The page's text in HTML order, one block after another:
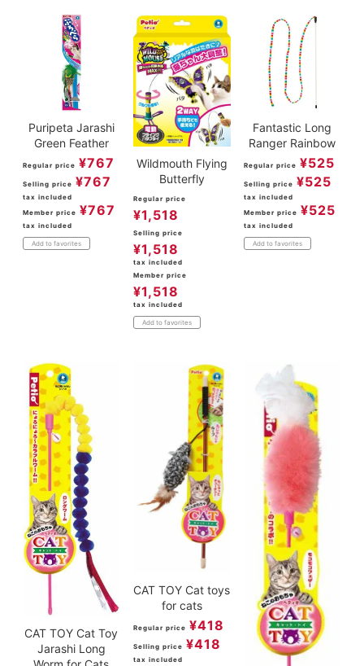
Puripeta Jarashi
Green Feather
Regular price ¥767
Selling price ¥767
tax included
Member price ¥767
tax included
Add to favorites
Wildmouth Flying
Butterfly
Regular price
¥1,518
Selling price
¥1,518
tax included
Member price
¥1,518
tax included
Add to favorites
Fantastic Long
Ranger Rainbow
Regular price ¥525
Selling price ¥525
tax included
Member price ¥525
tax included
Add to favorites
CAT TOY Cat Toy
Jarashi Long
CAT TOY Cat toys
for cats
Regular price ¥418
Selling price ¥418
tax included